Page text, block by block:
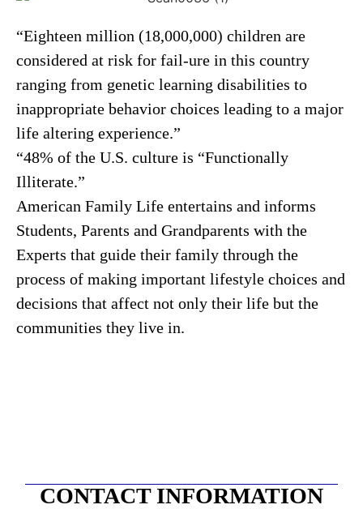
“Eighteen million (18,000,000) children are
considered at risk for fail-ure in this country
ranging from genetic learning disabilities to
inappropriate behavior choices leading to a major
life altering experience.”
“48% of the U.S. culture is “Functionally
Illiterate.”
American Family Life entertains and informs
Students, Parents and Grandparents with the
Experts that guide their family through the
process of making important lifestyle choices and
decisions that affect not only their life but the
communities they live in.
CONTACT INFORMATION